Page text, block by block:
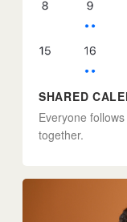
SHARED
Everyone
together.